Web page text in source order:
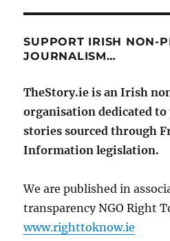
SUPPORT IRISH NON-
JOURNALISM…
TheStory.ie is an Irish
organisation dedicated to
stories sourced through
Information legislation.
We are published in
transparency NGO Right
www.righttoknow.ie